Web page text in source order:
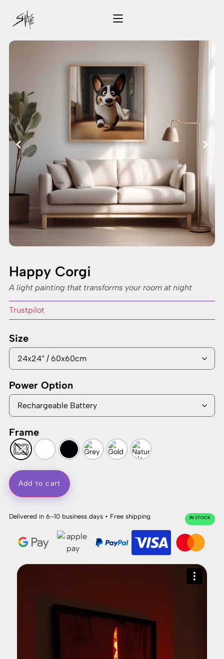
Happy Corgi
A light painting that transforms your room at night
Trustpilot
Size
Power Option
Frame
Add to cart
Delivered in 6–10 business days • Free shipping IN STOCK